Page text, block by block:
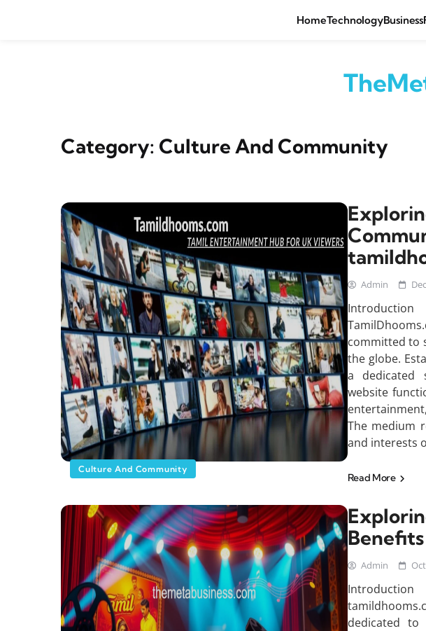
HomeTechnologyBusiness
Category: Culture And Community
Culture And Community
Admin
committed to
the globe.
a dedicated
website
The medium
and interests
Read More
Admin
dedicated